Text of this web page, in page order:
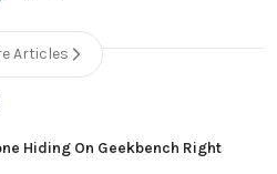
Articles
Hiding On Geekbench Right